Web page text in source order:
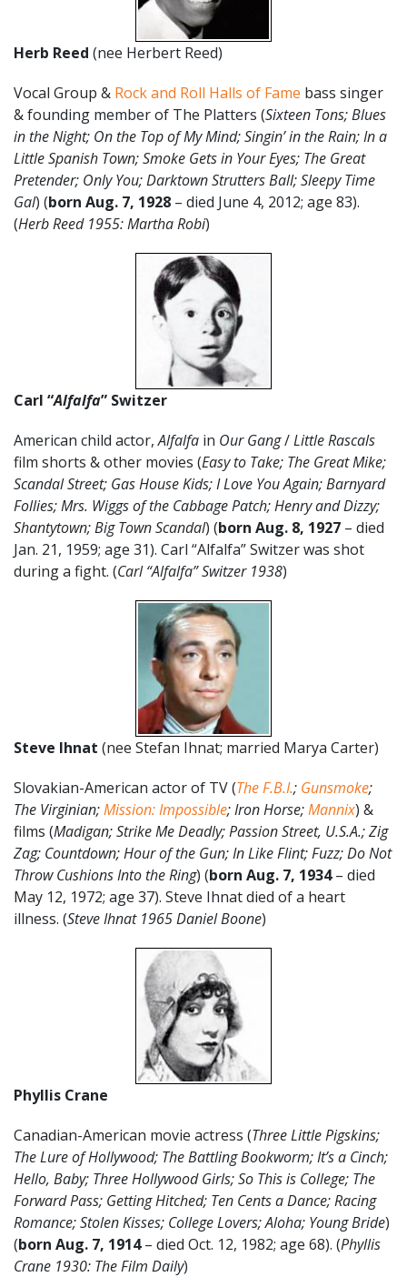
Herb Reed (nee Herbert Reed)
Vocal Group & Rock and Roll Halls of Fame bass singer
& founding member of The Platters (Sixteen Tons; Blues
in the Night; On the Top of My Mind; Singin’ in the Rain; In a
Little Spanish Town; Smoke Gets in Your Eyes; The Great
Pretender; Only You; Darktown Strutters Ball; Sleepy Time
Gal) (born Aug. 7, 1928 – died June 4, 2012; age 83).
(Herb Reed 1955: Martha Robi)
Carl “Alfalfa” Switzer
American child actor,Alfalfa in Our Gang/Little Rascals
film shorts & other movies (Easy to Take; The Great Mike;
Scandal Street; Gas House Kids; I Love You Again; Barnyard
Follies; Mrs. Wiggs of the Cabbage Patch; Henry and Dizzy;
Shantytown; Big Town Scandal) (born Aug. 8, 1927 – died
Jan. 21, 1959; age 31). Carl “Alfalfa” Switzer was shot
during a fight. (Carl “Alfalfa” Switzer 1938)
Steve Ihnat (nee Stefan Ihnat; married Marya Carter)
Slovakian-American actor of TV (The F.B.I.; Gunsmoke;
The Virginian;Mission: Impossible; Iron Horse;Mannix) &
films (Madigan; Strike Me Deadly; Passion Street, U.S.A.; Zig
Zag; Countdown; Hour of the Gun; In Like Flint; Fuzz; Do Not
Throw Cushions Into the Ring) (born Aug. 7, 1934– died
May 12, 1972; age 37). Steve Ihnat died of a heart
illness. (Steve Ihnat 1965 Daniel Boone)
Phyllis Crane
Canadian-American movie actress (Three Little Pigskins;
The Lure of Hollywood; The Battling Bookworm; It’s a Cinch;
Hello, Baby; Three Hollywood Girls; So This is College; The
Forward Pass; Getting Hitched; Ten Cents a Dance; Racing
Romance; Stolen Kisses; College Lovers; Aloha; Young Bride)
(born Aug. 7, 1914– died Oct. 12, 1982; age 68). (Phyllis
Crane 1930: The Film Daily)